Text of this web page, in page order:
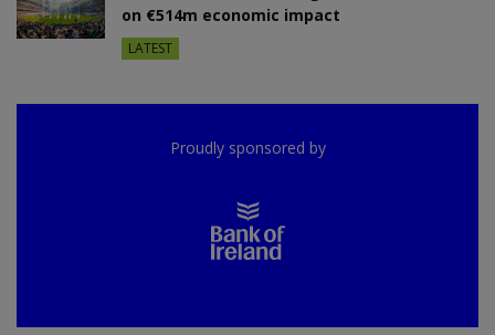
on €514m economic impact
LATEST
Proudly sponsored by